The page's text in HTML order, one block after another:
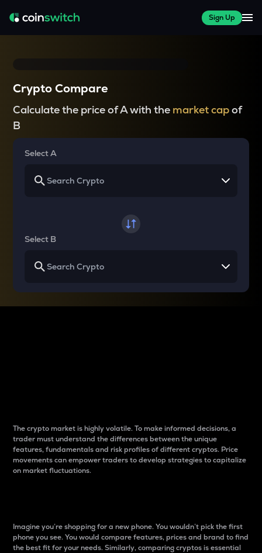
Sign Up
Crypto Compare
Calculate the price of A with the market capof
B
Select A
Select B
The crypto market is highly volatile. To make informed decisions, a
trader must understand the differences between the unique
features, fundamentals and risk profiles of different cryptos. Price
movements can empower traders to develop strategies to capitalize
on market fluctuations.
Imagine you’re shopping for a new phone. You wouldn’t pick the first
phone you see. You would compare features, prices and brand to find
the best fit for your needs. Similarly, comparing cryptos is essential